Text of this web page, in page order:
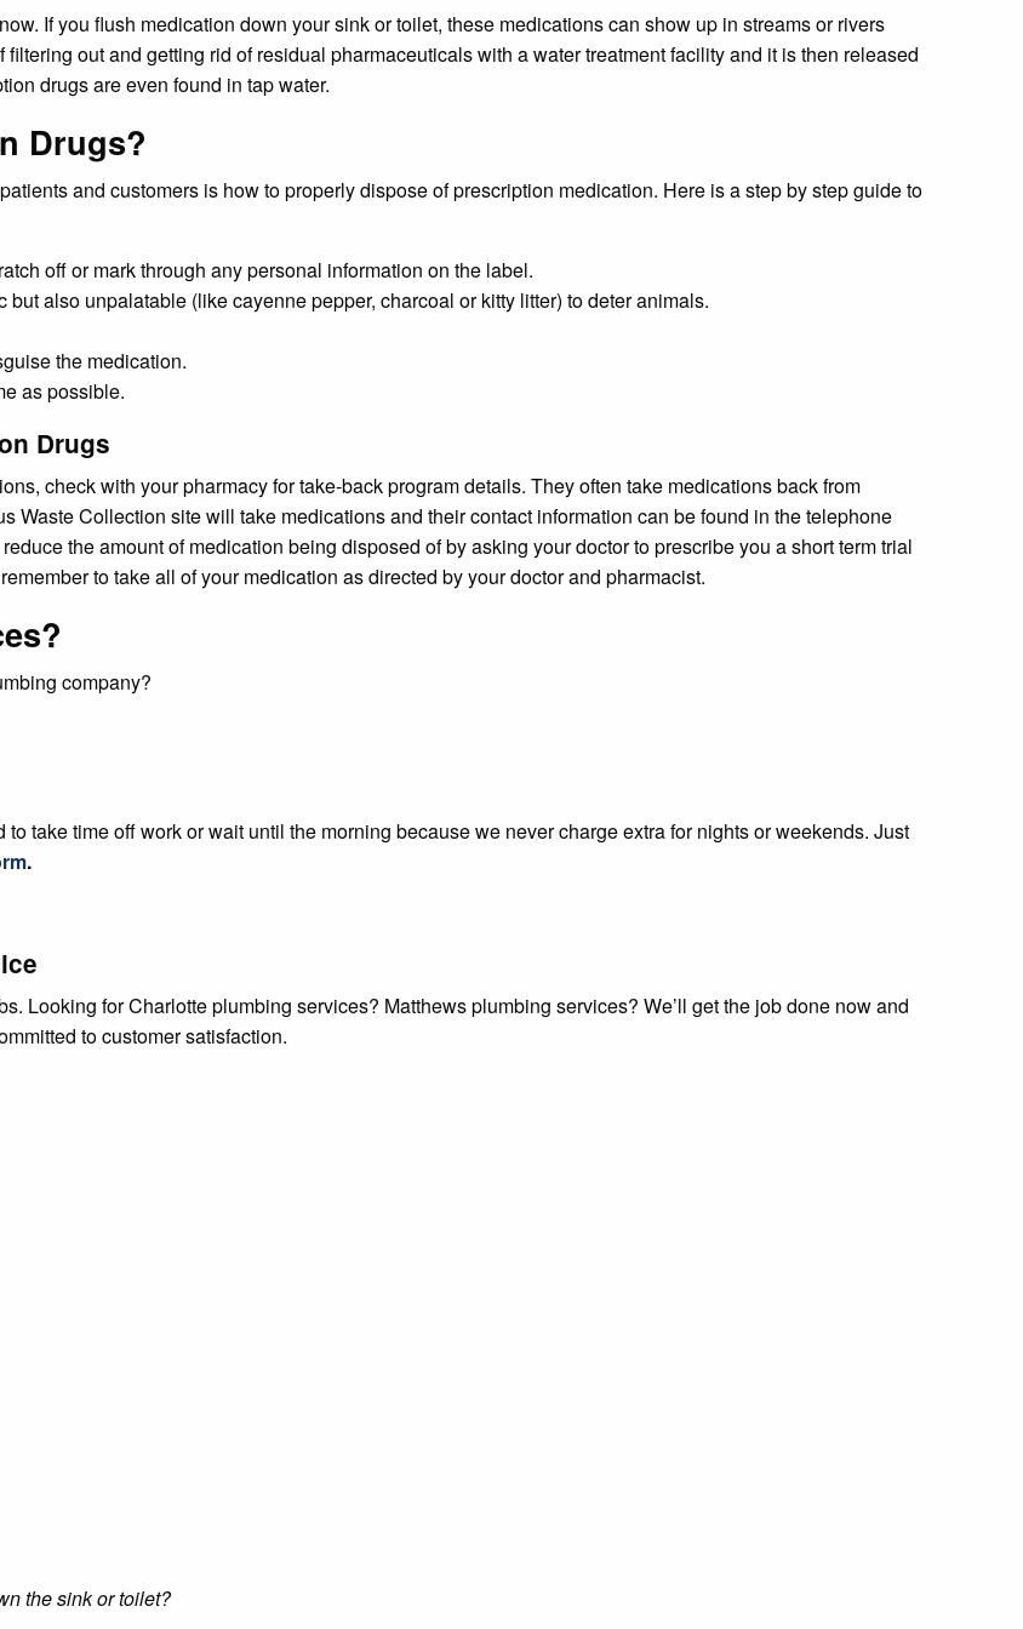
If you flush medication down your sink or toilet, these medications can show up in streams or rivers
out and getting rid of residual pharmaceuticals with a water treatment facility and it is then released
drugs are even found in tap water.
Drugs?
and customers is how to properly dispose of prescription medication. Here is a step by step guide to
off or mark through any personal information on the label.
also unpalatable (like cayenne pepper, charcoal or kitty litter) to deter animals.
the medication.
as possible.
Drugs
check with your pharmacy for take-back program details. They often take medications back from
Waste Collection site will take medications and their contact information can be found in the telephone
the amount of medication being disposed of by asking your doctor to prescribe you a short term trial
to take all of your medication as directed by your doctor and pharmacist.
company?
take time off work or wait until the morning because we never charge extra for nights or weekends. Just
.
Looking for Charlotte plumbing services? Matthews plumbing services? We’ll get the job done now and
to customer satisfaction.
the sink or toilet?